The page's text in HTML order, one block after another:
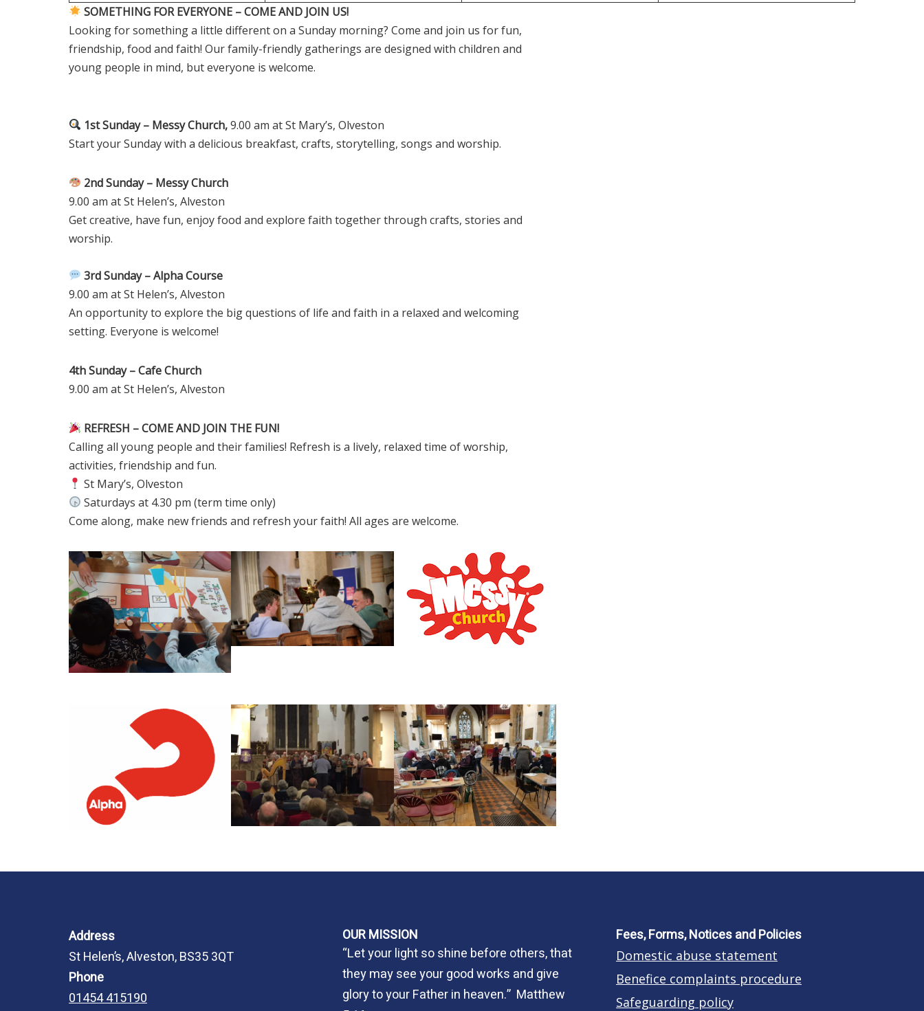
SOMETHING FOR EVERYONE – COME AND JOIN US!
Looking for something a little different on a Sunday morning? Come and join us for fun,
friendship, food and faith! Our family-friendly gatherings are designed with children and
young people in mind, but everyone is welcome.
1st Sunday – Messy Church,9.00 am at St Mary’s, Olveston
Start your Sunday with a delicious breakfast, crafts, storytelling, songs and worship.
2nd Sunday – Messy Church
9.00 am at St Helen’s, Alveston
Get creative, have fun, enjoy food and explore faith together through crafts, stories and
worship.
3rd Sunday – Alpha Course
9.00 am at St Helen’s, Alveston
An opportunity to explore the big questions of life and faith in a relaxed and welcoming
setting. Everyone is welcome!
4th Sunday – Cafe Church
9.00 am at St Helen’s, Alveston
REFRESH – COME AND JOIN THE FUN!
Calling all young people and their families! Refresh is a lively, relaxed time of worship,
activities, friendship and fun.
St Mary’s, Olveston
Saturdays at 4.30 pm (term time only)
Come along, make new friends and refresh your faith! All ages are welcome.
Address
St Helen’s, Alveston, BS35 3QT
Phone
01454 415190
OUR MISSION
“Let your light so shine before others, that
they may see your good works and give
glory to your Father in heaven.” Matthew
Fees, Forms, Notices and Policies
Domestic abuse statement
Benefice complaints procedure
Safeguarding policy